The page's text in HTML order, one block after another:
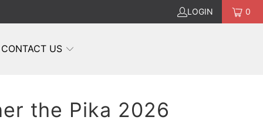
LOGIN 0
CONTACT US
the Pika 2026